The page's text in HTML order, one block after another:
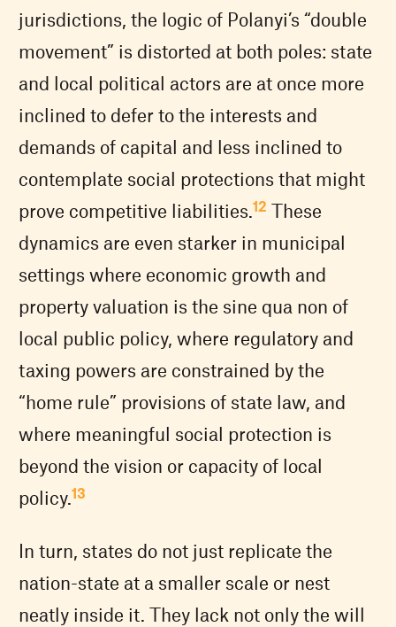
jurisdictions, the logic of Polanyi’s “double
movement” is distorted at both poles: state
and local political actors are at once more
inclined to defer to the interests and
demands of capital and less inclined to
contemplate social protections that might
prove competitive liabilities.12 These
dynamics are even starker in municipal
settings where economic growth and
property valuation is the sine qua non of
local public policy, where regulatory and
taxing powers are constrained by the
“home rule” provisions of state law, and
where meaningful social protection is
beyond the vision or capacity of local
policy.13
In turn, states do not just replicate the
nation-state at a smaller scale or nest
neatly inside it. They lack not only the will